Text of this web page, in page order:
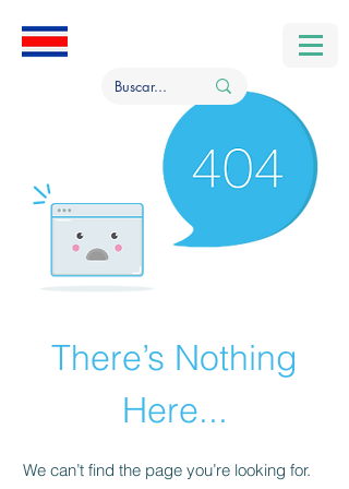
There’s Nothing
Here...
We can’t find the page you’re looking for.